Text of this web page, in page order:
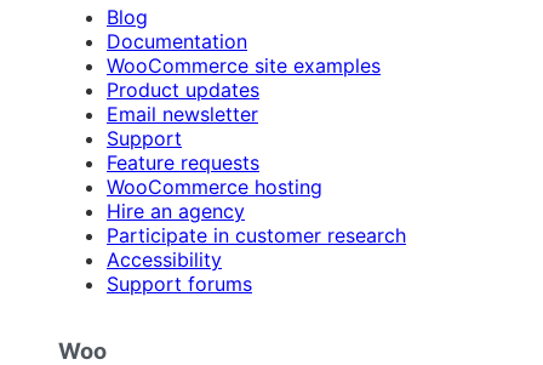
Blog
Documentation
WooCommerce site examples
Product updates
Email newsletter
Support
Feature requests
WooCommerce hosting
Hire an agency
Participate in customer research
Accessibility
Support forums
Woo